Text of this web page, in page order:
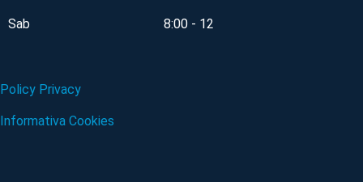
Sab 8:00 - 12
Policy Privacy
Informativa Cookies